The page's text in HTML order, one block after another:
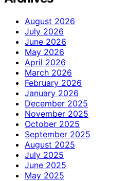
August 2026
July 2026
June 2026
May 2026
April 2026
March 2026
February 2026
January 2026
December 2025
November 2025
October 2025
September 2025
August 2025
July 2025
June 2025
May 2025